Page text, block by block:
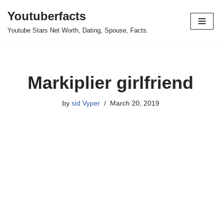
Skip
Youtuberfacts
Youtube Stars Net Worth, Dating, Spouse, Facts.
Markiplier girlfriend
by sid Vyper March 20, 2019